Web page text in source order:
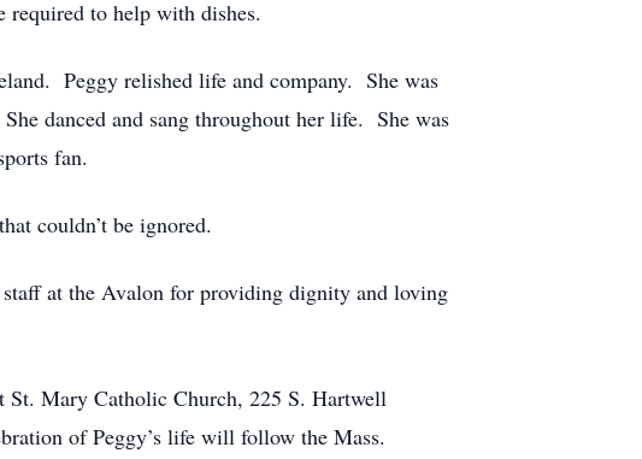
to help with dishes.
Peggy relished life and company. She was
danced and sang throughout her life. She was
fan.
couldn’t be ignored.
at the Avalon for providing dignity and loving
Mary Catholic Church, 225 S. Hartwell
of Peggy’s life will follow the Mass.